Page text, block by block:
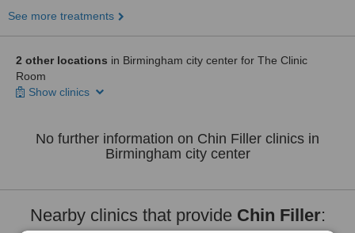
See more treatments
2 other locations in Birmingham city center for The Clinic
Room
Show clinics
No further information on Chin Filler clinics in
Birmingham city center
Nearby clinics that provide Chin Filler: